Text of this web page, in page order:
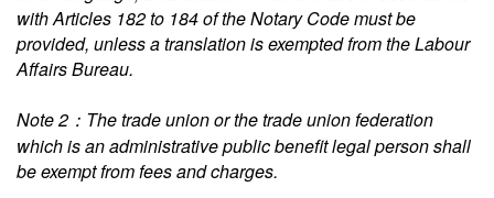
with Articles 182 to 184 of the Notary Code must be
provided, unless a translation is exempted from the Labour
Affairs Bureau.
Note 2：The trade union or the trade union federation
which is an administrative public benefit legal person shall
be exempt from fees and charges.